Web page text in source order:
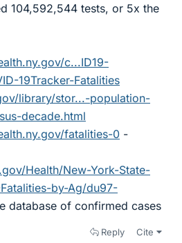
104,592,544 tests, or 5x the
c...ID19-
19Tracker-Fatalities
library/stor...-population-
decade.html
fatalities-0 -
Health/New-York-State-
by-Ag/du97-
database of confirmed cases
Reply Cite